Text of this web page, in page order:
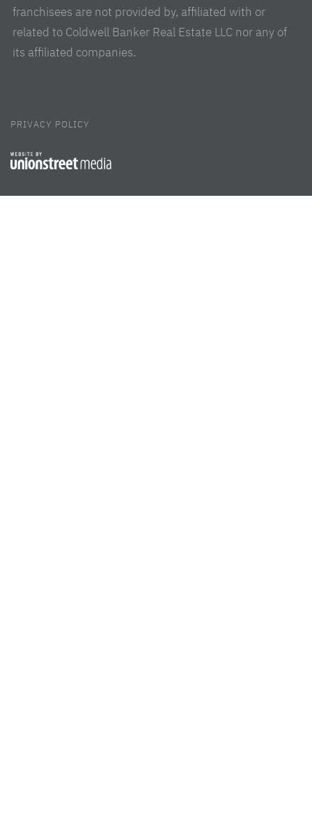
franchisees are not provided by, affiliated with or
related to Coldwell Banker Real Estate LLC nor any of
its affiliated companies.
PRIVACY POLICY